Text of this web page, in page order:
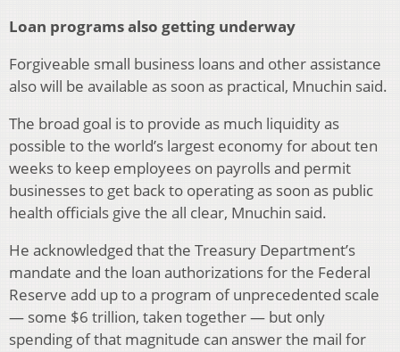
Loan programs also getting underway
Forgiveable small business loans and other assistance
also will be available as soon as practical, Mnuchin said.
The broad goal is to provide as much liquidity as
possible to the world’s largest economy for about ten
weeks to keep employees on payrolls and permit
businesses to get back to operating as soon as public
health officials give the all clear, Mnuchin said.
He acknowledged that the Treasury Department’s
mandate and the loan authorizations for the Federal
Reserve add up to a program of unprecedented scale
— some $6 trillion, taken together — but only
spending of that magnitude can answer the mail for